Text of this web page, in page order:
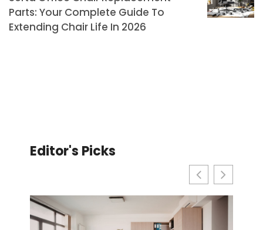
Parts: Your Complete Guide To
Extending Chair Life In 2026
Editor's Picks